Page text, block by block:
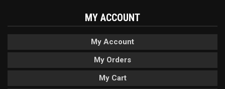
MY ACCOUNT
My Account
My Orders
My Cart